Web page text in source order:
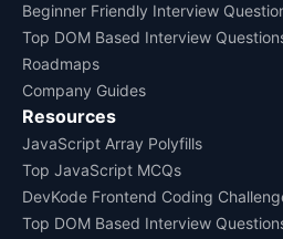
Beginner Friendly Interview
Top DOM Based Interview
Roadmaps
Company Guides
Resources
JavaScript Array Polyfills
Top JavaScript MCQs
DevKode Frontend Coding
Top DOM Based Interview